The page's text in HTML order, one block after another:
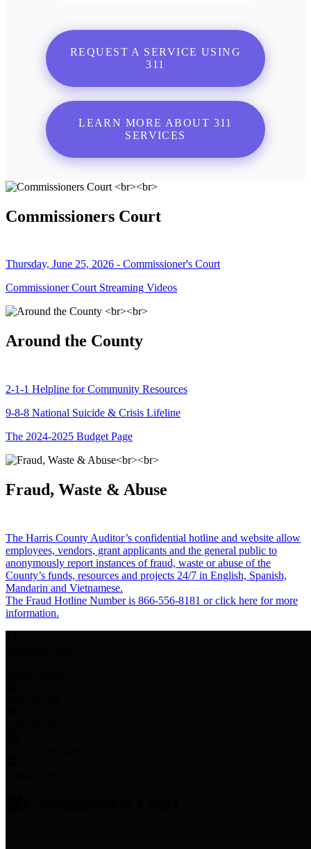
REQUEST A SERVICE USING
311
LEARN MORE ABOUT 311
SERVICES
Commissioners Court
Thursday, June 25, 2026 - Commissioner's Court
Commissioner Court Streaming Videos
Around the County
2-1-1 Helpline for Community Resources
9-8-8 National Suicide & Crisis Lifeline
The 2024-2025 Budget Page
Fraud, Waste & Abuse
The Harris County Auditor’s confidential hotline and website allow
employees, vendors, grant applicants and the general public to
anonymously report instances of fraud, waste or abuse of the
County’s funds, resources and projects 24/7 in English, Spanish,
Mandarin and Vietnamese.
The Fraud Hotline Number is 866-556-8181 or click here for more
information.